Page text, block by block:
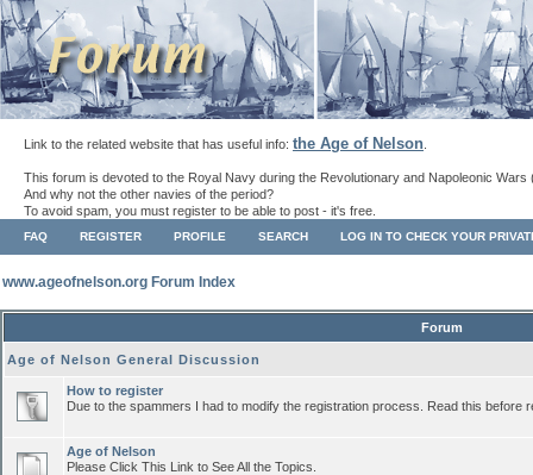
Link to the related website that has useful info: the Age of Nelson
This forum is devoted to the Royal Navy during the Revolutionary and Napoleonic Wars
And why not the other navies of the period?
To avoid spam, you must register to be able to post - it's free.
FAQ REGISTER PROFILE SEARCH LOG IN TO CHECK YOUR
www.ageofnelson.org Forum Index
Forum
Age of Nelson General Discussion
How to register
Due to the spammers I had to modify the registration process. Read this before
Age of Nelson
Please Click This Link to See All the Topics.